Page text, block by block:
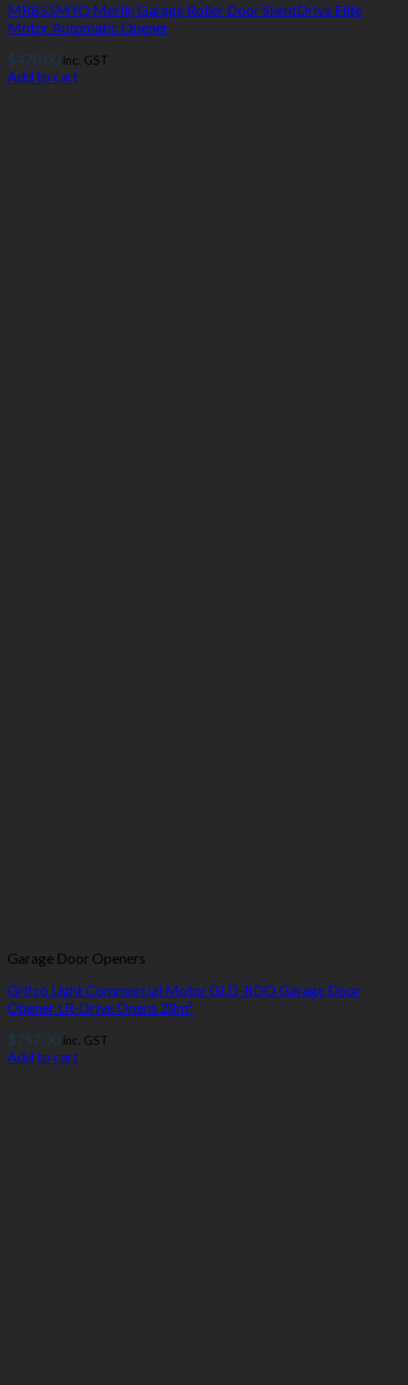
MR855MYQ Merlin Garage Roller Door SilentDrive Elite
Motor Automatic Opener
$470.00 inc. GST
Add to cart
Garage Door Openers
Grifco Light Commercial Motor GLD-RDO Garage Door
Opener LR-Drive Opens 28m²
$757.00 inc. GST
Add to cart